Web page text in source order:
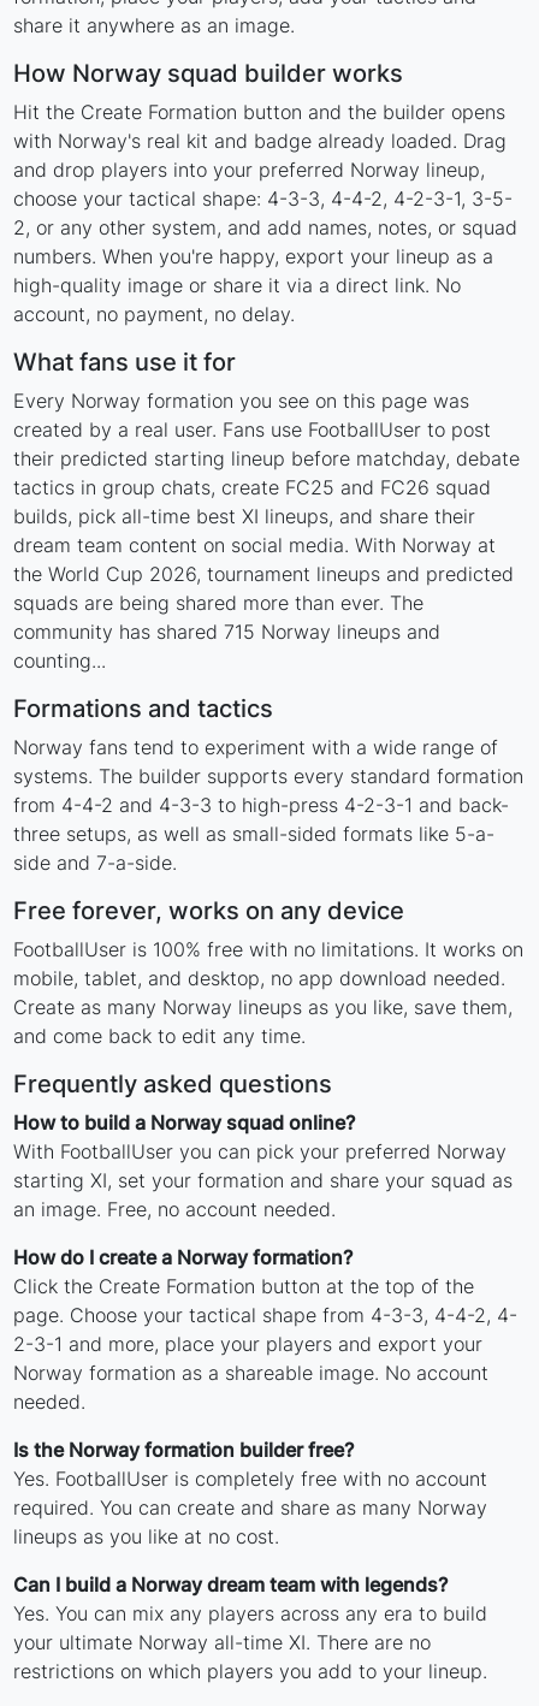
share it anywhere as an image.
How Norway squad builder works
Hit the Create Formation button and the builder opens
with Norway's real kit and badge already loaded. Drag
and drop players into your preferred Norway lineup,
choose your tactical shape: 4-3-3, 4-4-2, 4-2-3-1, 3-5-
2, or any other system, and add names, notes, or squad
numbers. When you're happy, export your lineup as a
high-quality image or share it via a direct link. No
account, no payment, no delay.
What fans use it for
Every Norway formation you see on this page was
created by a real user. Fans use FootballUser to post
their predicted starting lineup before matchday, debate
tactics in group chats, create FC25 and FC26 squad
builds, pick all-time best XI lineups, and share their
dream team content on social media. With Norway at
the World Cup 2026, tournament lineups and predicted
squads are being shared more than ever. The
community has shared 715 Norway lineups and
counting...
Formations and tactics
Norway fans tend to experiment with a wide range of
systems. The builder supports every standard formation
from 4-4-2 and 4-3-3 to high-press 4-2-3-1 and back-
three setups, as well as small-sided formats like 5-a-
side and 7-a-side.
Free forever, works on any device
FootballUser is 100% free with no limitations. It works on
mobile, tablet, and desktop, no app download needed.
Create as many Norway lineups as you like, save them,
and come back to edit any time.
Frequently asked questions
How to build a Norway squad online?
With FootballUser you can pick your preferred Norway
starting XI, set your formation and share your squad as
an image. Free, no account needed.
How do I create a Norway formation?
Click the Create Formation button at the top of the
page. Choose your tactical shape from 4-3-3, 4-4-2, 4-
2-3-1 and more, place your players and export your
Norway formation as a shareable image. No account
needed.
Is the Norway formation builder free?
Yes. FootballUser is completely free with no account
required. You can create and share as many Norway
lineups as you like at no cost.
Can I build a Norway dream team with legends?
Yes. You can mix any players across any era to build
your ultimate Norway all-time XI. There are no
restrictions on which players you add to your lineup.